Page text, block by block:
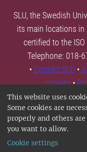
This website uses
Some cookies are
properly and others are
you want to allow.
Cookie settings
SLU, the Swedish
its main locations in
certified to the
Telephone: 018-
• Contact SLU •
cookies•